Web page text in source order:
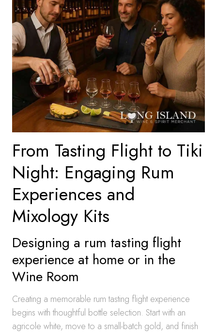
From Tasting Flight to Tiki
Night: Engaging Rum
Experiences and
Mixology Kits
Designing a rum tasting flight
experience at home or in the
Wine Room
Creating a memorable rum tasting flight experience
begins with thoughtful bottle selection. Start with an
agricole white, move to a small-batch gold, and finish